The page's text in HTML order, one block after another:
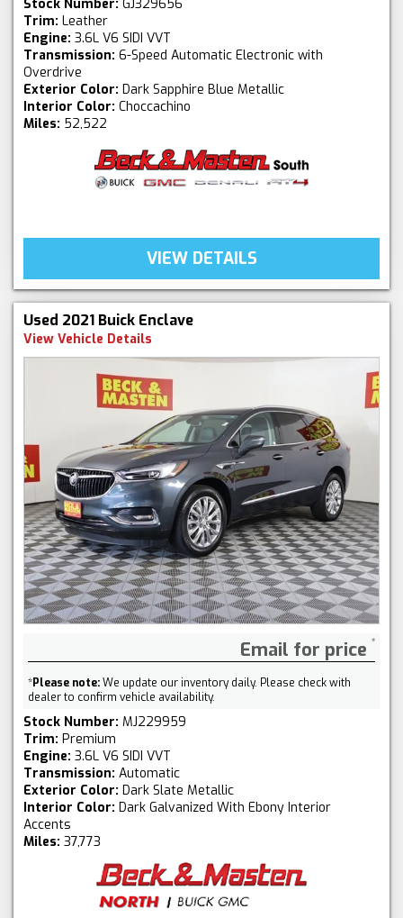
Stock Number: GJ329656
Trim: Leather
Engine: 3.6L V6 SIDI VVT
Transmission: 6-Speed Automatic Electronic with
Overdrive
Exterior Color: Dark Sapphire Blue Metallic
Interior Color: Choccachino
Miles: 52,522
VIEW DETAILS
Used 2021 Buick Enclave
View Vehicle Details
Email for price
*Please note:We update our inventory daily. Please check with
dealer to confirm vehicle availability.
Stock Number: MJ229959
Trim: Premium
Engine: 3.6L V6 SIDI VVT
Transmission: Automatic
Exterior Color: Dark Slate Metallic
Interior Color: Dark Galvanized With Ebony Interior
Accents
Miles: 37,773